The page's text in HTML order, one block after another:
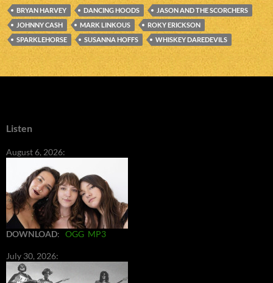
BRYAN HARVEY DANCING HOODS
JASON AND THE SCORCHERS
JOHNNY CASH
MARK LINKOUS
ROKY ERICKSON
SPARKLEHORSE
SUSANNA HOFFS WHISKEY DAREDEVILS
Listen
August 6, 2026:
DOWNLOAD: OGG MP3
July 30, 2026: